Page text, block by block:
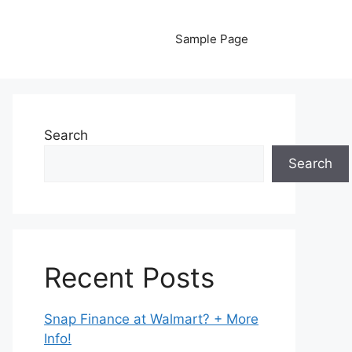
Sample Page
Search
Search
Recent Posts
Snap Finance at Walmart? + More
Info!